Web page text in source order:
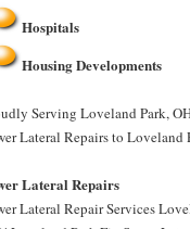
Hospitals
Housing Developments
Serving Loveland Park,
Lateral Repairs to Loveland
Lateral Repairs
Lateral Repair Services